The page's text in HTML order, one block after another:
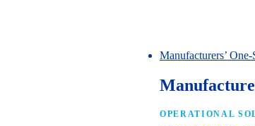
Manufacturers’
OPERATIONAL